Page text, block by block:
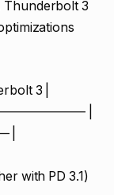
Thunderbolt 3
3 |
|
|
with PD 3.1)